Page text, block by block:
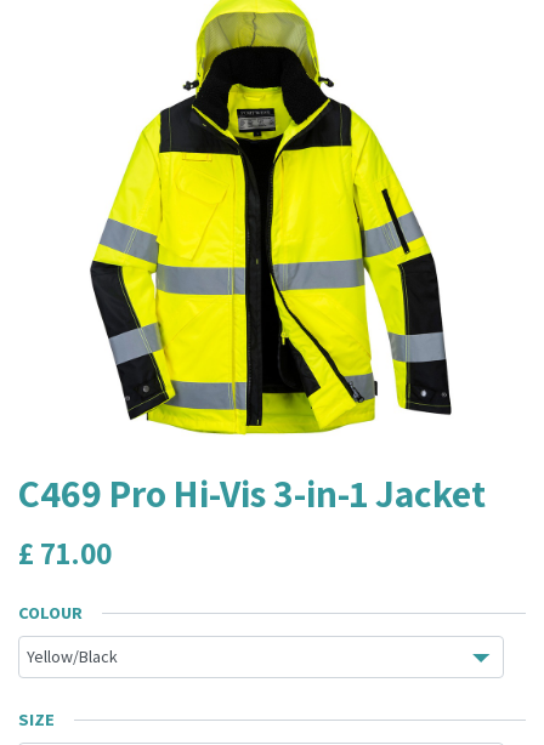
C469 Pro Hi-Vis 3-in-1 Jacket
£ 71.00
COLOUR
SIZE